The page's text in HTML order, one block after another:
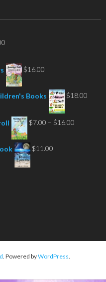
$16.00
Books $18.00
$7.00 – $16.00
$11.00
. Powered byWordPress